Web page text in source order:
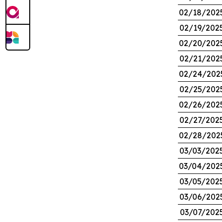
02/18/
02/19/
02/20/
02/21/
02/24/
02/25/
02/26/
02/27/
02/28/
03/03/
03/04/
03/05/
03/06/
03/07/